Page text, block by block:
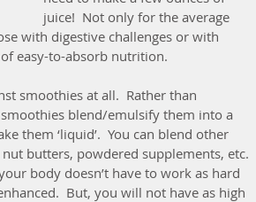
juice!  Not only for the average
with digestive challenges or with
easy-to-absorb nutrition.
smoothies at all.  Rather than
blend/emulsify them into a
them ‘liquid’.  You can blend other
butters, powdered supplements, etc.
body doesn’t have to work as hard
But, you will not have as high